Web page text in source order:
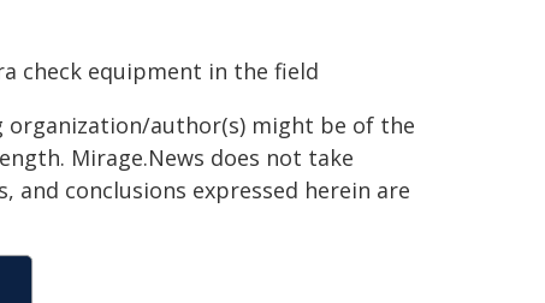
check equipment in the field
author(s) might be of the
Mirage.News does not take
conclusions expressed herein are